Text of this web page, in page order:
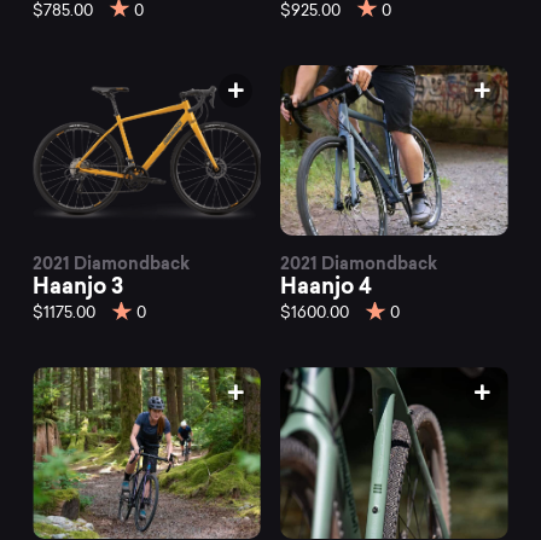
mountain
bikes
at
Mountainly.
$785.00 0 $925.00 0
2021 Diamondback
Haanjo 3
$1175.00 0
2021 Diamondback
Haanjo 4
$1600.00 0